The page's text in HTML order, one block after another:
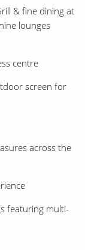
& fine dining at
lounges
centre
screen for
across the
featuring multi-